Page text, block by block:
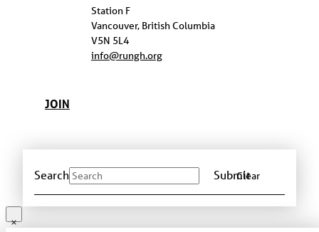
Station F
Vancouver, British Columbia
V5N 5L4
info@rungh.org
JOIN
Search Submit
Clear